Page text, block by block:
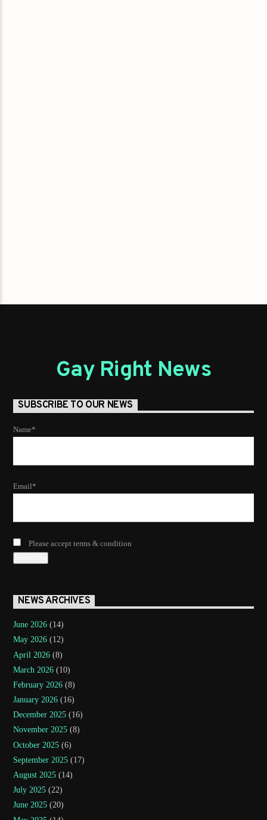
Gay Right News
SUBSCRIBE TO OUR NEWS
Name*
Email*
Please accept terms & condition
NEWS ARCHIVES
June 2026 (14)
May 2026 (12)
April 2026 (8)
March 2026 (10)
February 2026 (8)
January 2026 (16)
December 2025 (16)
November 2025 (8)
October 2025 (6)
September 2025 (17)
August 2025 (14)
July 2025 (22)
June 2025 (20)